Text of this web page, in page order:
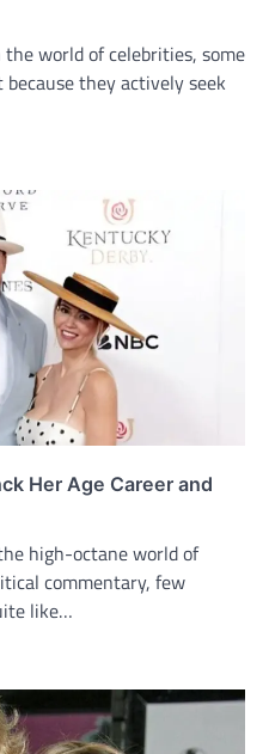
world of celebrities, some
they actively seek
Her Age Career and
high-octane world of
commentary, few
like…